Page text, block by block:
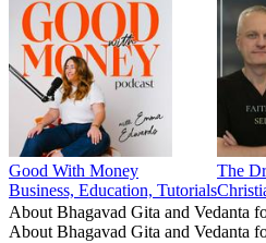
Good With Money
Business, Education, Tutorials
The
About Bhagavad Gita and Vedanta
About Bhagavad Gita and Vedanta